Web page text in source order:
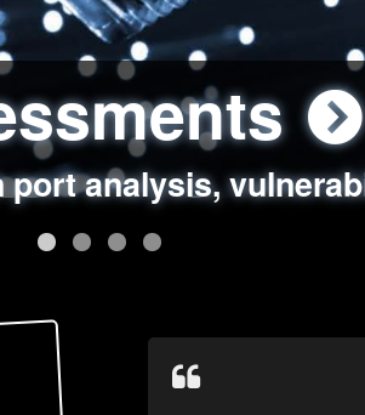
analysis,
issues, unsafe data
scenarios, real-
coding